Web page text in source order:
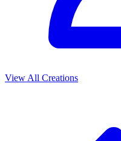
View All Creations